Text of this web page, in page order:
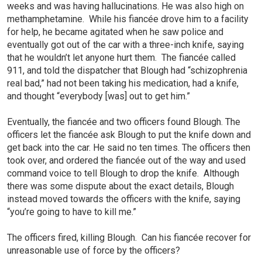
weeks and was having hallucinations. He was also high on
methamphetamine. While his fiancée drove him to a facility
for help, he became agitated when he saw police and
eventually got out of the car with a three-inch knife, saying
that he wouldn’t let anyone hurt them. The fiancée called
911, and told the dispatcher that Blough had “schizophrenia
real bad,” had not been taking his medication, had a knife,
and thought “everybody [was] out to get him.”
Eventually, the fiancée and two officers found Blough. The
officers let the fiancée ask Blough to put the knife down and
get back into the car. He said no ten times. The officers then
took over, and ordered the fiancée out of the way and used
command voice to tell Blough to drop the knife. Although
there was some dispute about the exact details, Blough
instead moved towards the officers with the knife, saying
“you’re going to have to kill me.”
The officers fired, killing Blough. Can his fiancée recover for
unreasonable use of force by the officers?